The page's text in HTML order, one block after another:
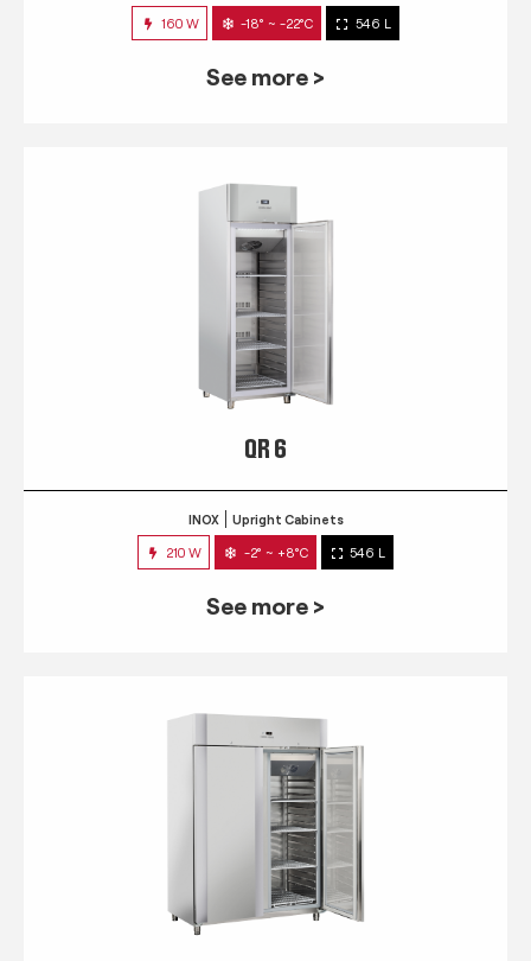
160 W -18° ~ -22°C 546 L
See more >
QR 6
INOX Upright Cabinets
210 W -2° ~ +8°C 546 L
See more >